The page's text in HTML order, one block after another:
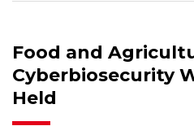
Food and
Cyberbiosecurity
Held